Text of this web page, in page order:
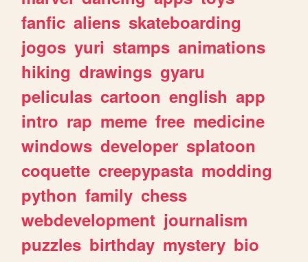
fanfic aliens skateboarding
jogos yuri stamps animations
hiking drawings gyaru
peliculas cartoon english app
intro rap meme free medicine
windows developer splatoon
coquette creepypasta modding
python family chess
webdevelopment journalism
puzzles birthday mystery bio